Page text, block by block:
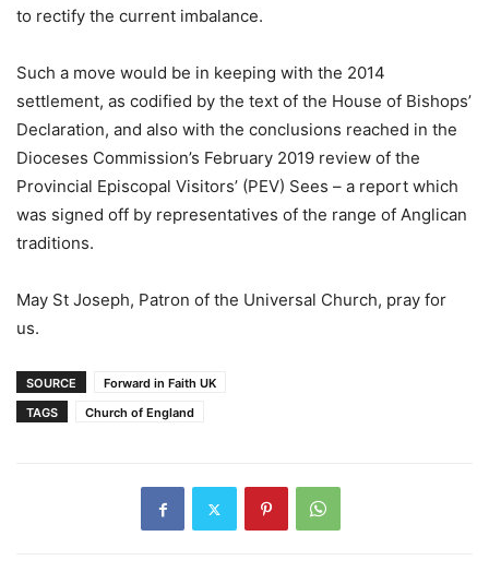
to rectify the current imbalance.
Such a move would be in keeping with the 2014
settlement, as codified by the text of the House of Bishops’
Declaration, and also with the conclusions reached in the
Dioceses Commission’s February 2019 review of the
Provincial Episcopal Visitors’ (PEV) Sees – a report which
was signed off by representatives of the range of Anglican
traditions.
May St Joseph, Patron of the Universal Church, pray for
us.
SOURCE
Forward in Faith UK
TAGS
Church of England